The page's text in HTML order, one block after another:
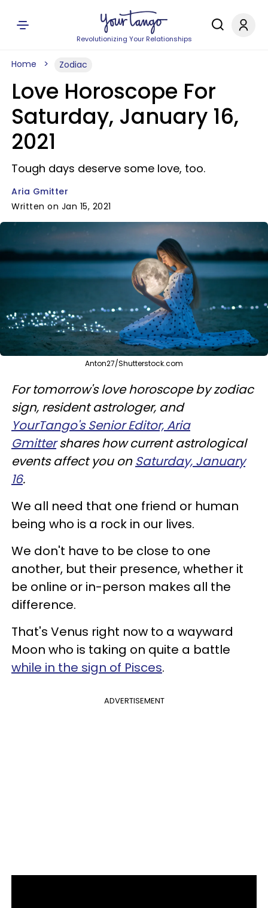
Revolutionizing Your Relationships
Home Zodiac
Love Horoscope For
Saturday, January 16,
2021
Tough days deserve some love, too.
Aria Gmitter
Written on Jan 15, 2021
Anton27/Shutterstock.com
For tomorrow's love horoscope by zodiac
sign, resident astrologer, and
YourTango's Senior Editor, Aria
Gmittershares how current astrological
events affect you on Saturday, January
16.
We all need that one friend or human
being who is a rock in our lives.
We don't have to be close to one
another, but their presence, whether it
be online or in-person makes all the
difference.
That's Venus right now to a wayward
Moon who is taking on quite a battle
while in the sign of Pisces.
ADVERTISEMENT